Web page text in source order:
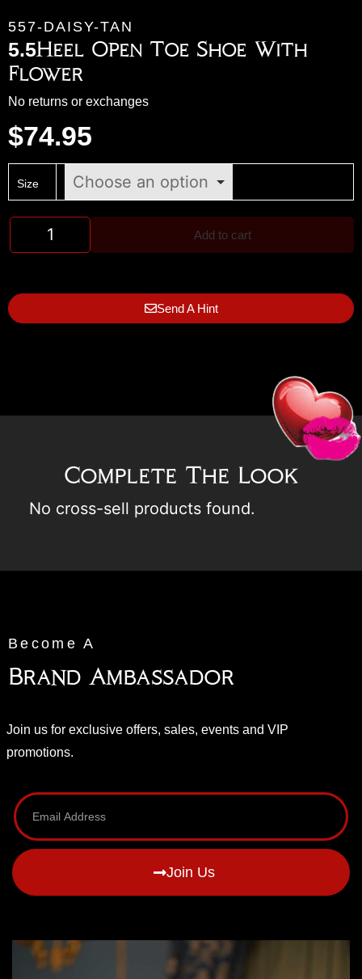
557-DAISY-TAN
5.5Heel Open Toe Shoe With
Flower
No returns or exchanges
$74.95
Size
Add to cart
Send A Hint
Complete The Look
No cross-sell products found.
Become A
Brand Ambassador
Join us for exclusive offers, sales, events and VIP
promotions.
Join Us